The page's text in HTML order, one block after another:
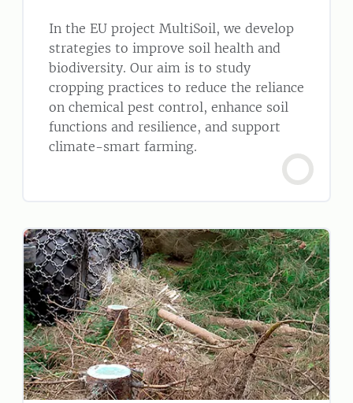
In the EU project MultiSoil, we develop
strategies to improve soil health and
biodiversity. Our aim is to study
cropping practices to reduce the reliance
on chemical pest control, enhance soil
functions and resilience, and support
climate-smart farming.